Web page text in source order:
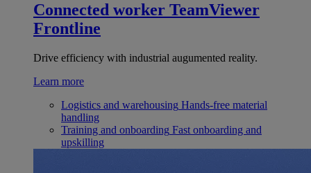
Connected worker TeamViewer
Frontline
Drive efficiency with industrial augumented reality.
Learn more
Logistics and warehousing Hands-free material
handling
Training and onboarding Fast onboarding and
upskilling